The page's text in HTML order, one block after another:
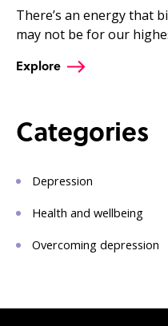
There’s an energy that
may not be for our
Explore
Categories
Depression
Health and wellbeing
Overcoming depression